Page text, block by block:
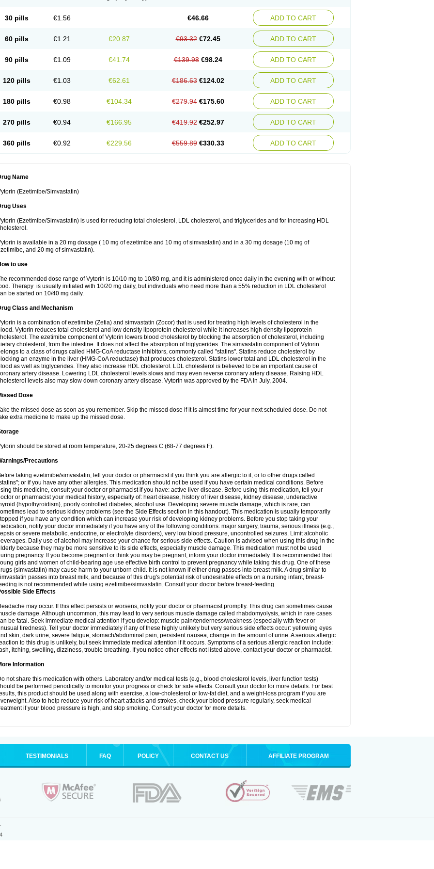
30 pills €1.56 €46.66 ADD TO CART
60 pills €1.21 €20.87 €93.32 €72.45 ADD TO CART
90 pills €1.09 €41.74 €139.98 €98.24 ADD TO CART
120 pills €1.03 €62.61 €186.63 €124.02 ADD TO CART
180 pills €0.98 €104.34 €279.94 €175.60 ADD TO CART
270 pills €0.94 €166.95 €419.92 €252.97 ADD TO CART
360 pills €0.92 €229.56 €559.89 €330.33 ADD TO CART
Name
(Ezetimibe/Simvastatin)
Uses
(Ezetimibe/Simvastatin) is used for reducing total cholesterol, LDL cholesterol, and triglycerides and for increasing HDL
is available in a 20 mg dosage ( 10 mg of ezetimibe and 10 mg of simvastatin) and in a 30 mg dosage (10 mg of
and 20 mg of simvastatin).
to use
recommended dose range of Vytorin is 10/10 mg to 10/80 mg, and it is administered once daily in the evening with or without
Therapy is usually initiated with 10/20 mg daily, but individuals who need more than a 55% reduction in LDL cholesterol
be started on 10/40 mg daily.
Class and Mechanism
is a combination of ezetimibe (Zetia) and simvastatin (Zocor) that is used for treating high levels of cholesterol in the
Vytorin reduces total cholesterol and low density lipoprotein cholesterol while it increases high density lipoprotein
The ezetimibe component of Vytorin lowers blood cholesterol by blocking the absorption of cholesterol, including
cholesterol, from the intestine. It does not affect the absorption of triglycerides. The simvastatin component of Vytorin
to a class of drugs called HMG-CoA reductase inhibitors, commonly called "statins". Statins reduce cholesterol by
an enzyme in the liver (HMG-CoA reductase) that produces cholesterol. Statins lower total and LDL cholesterol in the
as well as triglycerides. They also increase HDL cholesterol. LDL cholesterol is believed to be an important cause of
artery disease. Lowering LDL cholesterol levels slows and may even reverse coronary artery disease. Raising HDL
levels also may slow down coronary artery disease. Vytorin was approved by the FDA in July, 2004.
Dose
the missed dose as soon as you remember. Skip the missed dose if it is almost time for your next scheduled dose. Do not
extra medicine to make up the missed dose.
should be stored at room temperature, 20-25 degrees C (68-77 degrees F).
Precautions
taking ezetimibe/simvastatin, tell your doctor or pharmacist if you think you are allergic to it; or to other drugs called
or if you have any other allergies. This medication should not be used if you have certain medical conditions. Before
this medicine, consult your doctor or pharmacist if you have: active liver disease. Before using this medication, tell your
or pharmacist your medical history, especially of: heart disease, history of liver disease, kidney disease, underactive
(hypothyroidism), poorly controlled diabetes, alcohol use. Developing severe muscle damage, which is rare, can
lead to serious kidney problems (see the Side Effects section in this handout). This medication is usually temporarily
if you have any condition which can increase your risk of developing kidney problems. Before you stop taking your
notify your doctor immediately if you have any of the following conditions: major surgery, trauma, serious illness (e.g.,
or severe metabolic, endocrine, or electrolyte disorders), very low blood pressure, uncontrolled seizures. Limit alcoholic
Daily use of alcohol may increase your chance for serious side effects. Caution is advised when using this drug in the
because they may be more sensitive to its side effects, especially muscle damage. This medication must not be used
pregnancy. If you become pregnant or think you may be pregnant, inform your doctor immediately. It is recommended that
girls and women of child-bearing age use effective birth control to prevent pregnancy while taking this drug. One of these
(simvastatin) may cause harm to your unborn child. It is not known if either drug passes into breast milk. A drug similar to
passes into breast milk, and because of this drug's potential risk of undesirable effects on a nursing infant, breast-
is not recommended while using ezetimibe/simvastatin. Consult your doctor before breast-feeding.
Side Effects
may occur. If this effect persists or worsens, notify your doctor or pharmacist promptly. This drug can sometimes cause
damage. Although uncommon, this may lead to very serious muscle damage called rhabdomyolysis, which in rare cases
be fatal. Seek immediate medical attention if you develop: muscle pain/tenderness/weakness (especially with fever or
tiredness). Tell your doctor immediately if any of these highly unlikely but very serious side effects occur: yellowing eyes
skin, dark urine, severe fatigue, stomach/abdominal pain, persistent nausea, change in the amount of urine. A serious allergic
to this drug is unlikely, but seek immediate medical attention if it occurs. Symptoms of a serious allergic reaction include:
itching, swelling, dizziness, trouble breathing. If you notice other effects not listed above, contact your doctor or pharmacist.
Information
not share this medication with others. Laboratory and/or medical tests (e.g., blood cholesterol levels, liver function tests)
be performed periodically to monitor your progress or check for side effects. Consult your doctor for more details. For best
this product should be used along with exercise, a low-cholesterol or low-fat diet, and a weight-loss program if you are
Also to help reduce your risk of heart attacks and strokes, check your blood pressure regularly, seek medical
if your blood pressure is high, and stop smoking. Consult your doctor for more details.
TESTIMONIALS FAQ POLICY CONTACT US AFFILIATE PROGRAM